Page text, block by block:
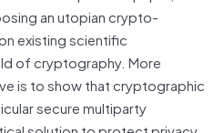
an utopian crypto-
existing scientific
of cryptography. More
is to show that cryptographic
secure multiparty